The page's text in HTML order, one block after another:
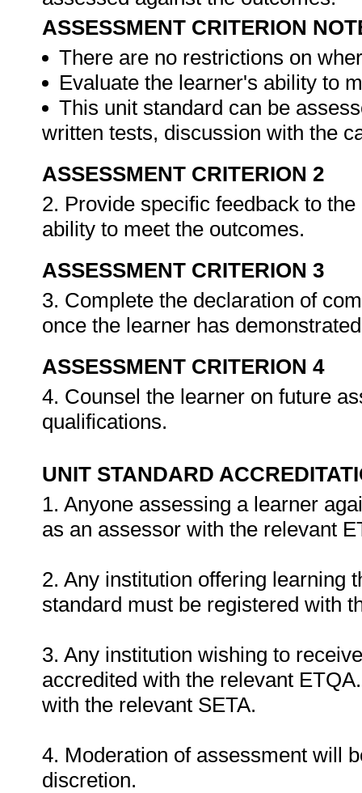
ASSESSMENT CRITERION
There are no restrictions on
Evaluate the learner's ability to
This unit standard can be
written tests, discussion with the
ASSESSMENT CRITERION 2
2. Provide specific feedback to
ability to meet the outcomes.
ASSESSMENT CRITERION 3
3. Complete the declaration of
once the learner has
ASSESSMENT CRITERION 4
4. Counsel the learner on future
qualifications.
UNIT STANDARD
1. Anyone assessing a learner
as an assessor with the relevant
2. Any institution offering learning
standard must be registered with
3. Any institution wishing to
accredited with the relevant
with the relevant SETA.
4. Moderation of assessment will
discretion.